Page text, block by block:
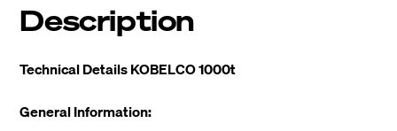
Description
Technical Details KOBELCO 1000t
General Information: